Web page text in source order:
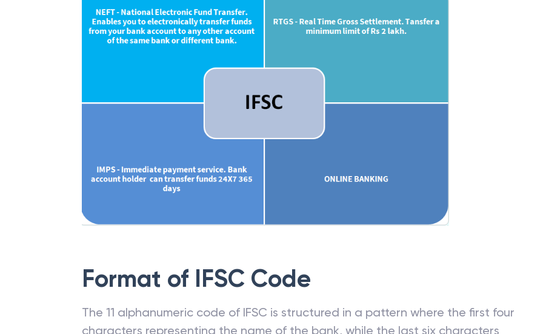
Format of IFSC Code
The 11 alphanumeric code of IFSC is structured in a pattern where the first four
characters representing the name of the bank, while the last six characters